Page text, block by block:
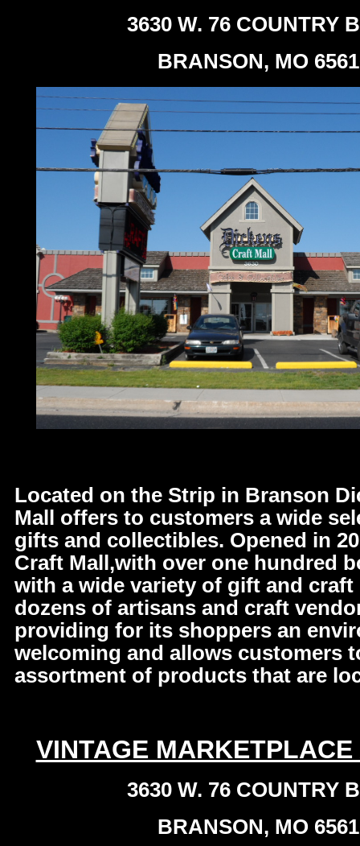
3630 W. 76 COUNTRY
BRANSON, MO
Located on the Strip in Branson
Mall offers to customers a wide
gifts and collectibles. Opened in
Craft Mall,with over one hundred
with a wide variety of gift and
dozens of artisans and craft
providing for its shoppers an
welcoming and allows customers
assortment of products that are
VINTAGE MARKETPLACE
3630 W. 76 COUNTRY
BRANSON, MO